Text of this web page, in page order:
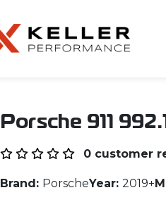
Porsche 911
0 customer
Brand: PorscheYear: 2019+